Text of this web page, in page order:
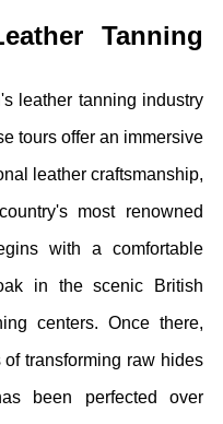
Tanning
leather tanning industry
tours offer an immersive
leather craftsmanship,
most renowned
with a comfortable
in the scenic British
centers. Once there,
transforming raw hides
been perfected over